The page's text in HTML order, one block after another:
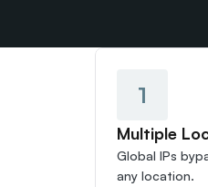
1
Multiple
Global IPs
any location.